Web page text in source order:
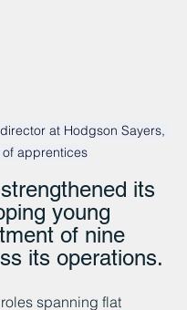
at Hodgson Sayers,
apprentices
its
young
of nine
its operations.
spanning flat